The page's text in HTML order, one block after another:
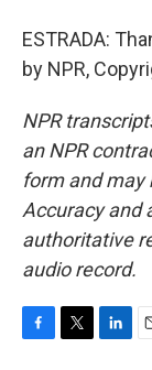
ESTRADA:
by NPR,
NPR
an NPR
form and may
Accuracy and
authoritative
audio record.